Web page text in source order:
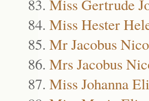
Miss Gertrude
Miss Hester
Mr Jacobus
Mrs Jacobus
Miss Johanna